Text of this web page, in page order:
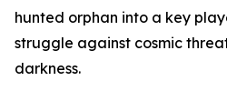
hunted orphan into a key
struggle against cosmic
darkness.